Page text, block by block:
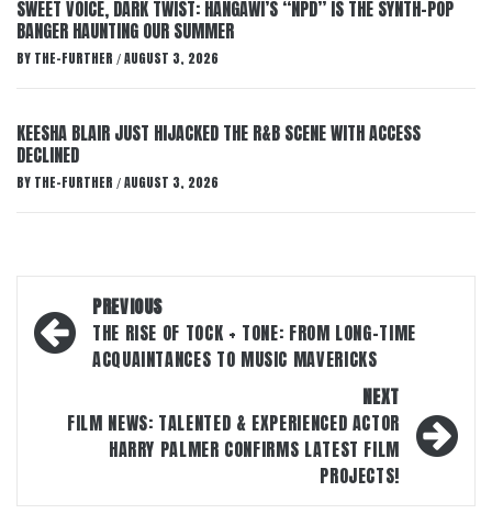
SWEET VOICE, DARK TWIST: HANGAWI’S “NPD” IS THE SYNTH-POP
BANGER HAUNTING OUR SUMMER
BY THE-FURTHER / AUGUST 3, 2026
KEESHA BLAIR JUST HIJACKED THE R&B SCENE WITH ACCESS
DECLINED
BY THE-FURTHER / AUGUST 3, 2026
Post
navigation
PREVIOUS
THE RISE OF TOCK + TONE: FROM LONG-TIME
ACQUAINTANCES TO MUSIC MAVERICKS
NEXT
FILM NEWS: TALENTED & EXPERIENCED ACTOR
HARRY PALMER CONFIRMS LATEST FILM
PROJECTS!